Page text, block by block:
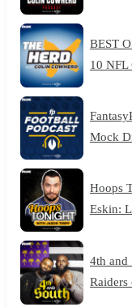
BEST
10 NFL
Mock
Hoops
Eskin:
4th and